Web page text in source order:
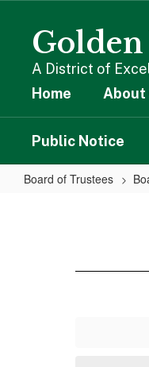
content
A District of
Home
Public Notice
Board of Trustees
Relations